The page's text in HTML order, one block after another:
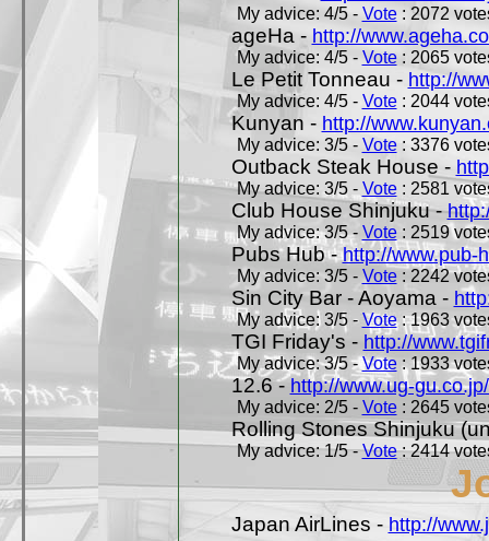
My advice: 4/5 - Vote: 2072
ageHa - http://
My advice: 4/5 - Vote: 2065
Le Petit Tonneau - http://
My advice: 4/5 - Vote: 2044
Kunyan - http://
My advice: 3/5 - Vote: 3376
Outback Steak House -
My advice: 3/5 - Vote: 2581
Club House Shinjuku -
My advice: 3/5 - Vote: 2519
Pubs Hub -http://www.pub-
My advice: 3/5 - Vote: 2242
Sin City Bar - Aoyama -
My advice: 3/5 - Vote: 1963
TGI Friday's - http://
My advice: 3/5 - Vote: 1933
12.6 -http://www.ug-
My advice: 2/5 - Vote: 2645
Rolling Stones Shinjuku
My advice: 1/5 -Vote: 2414
Japan AirLines - http://